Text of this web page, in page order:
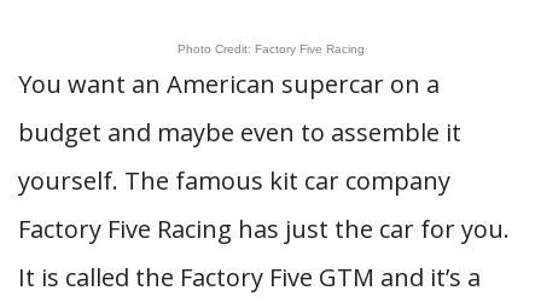
Photo Credit: Factory Five Racing
You want an American supercar on a
budget and maybe even to assemble it
yourself. The famous kit car company
Factory Five Racing has just the car for you.
It is called the Factory Five GTM and it’s a